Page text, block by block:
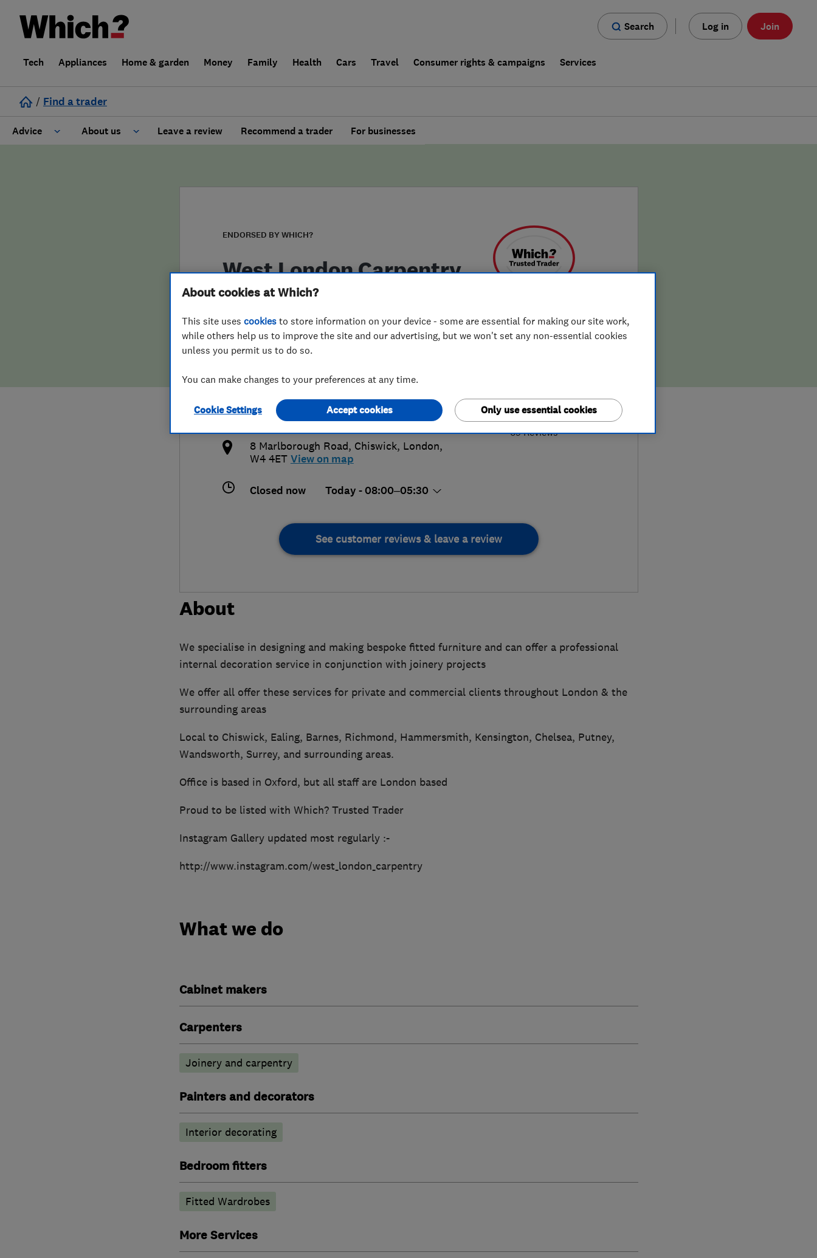
Search Log in Join
Tech Appliances Home & garden Money Family Health Cars Travel Consumer rights & campaigns Services
/ Find a trader
Advice About us
False claims of endorsement
Leave a review Recommend a trader For businesses
ENDORSED BY WHICH?
West London Carpentry
& Decoration
4.9
69 Reviews
07795 411400
tim@westlondoncarpentry.com
http://www.westlondoncarpentry.com
8 Marlborough Road, Chiswick, London,
W4 4ET View on map
Closed now Today - 08:00–05:30
See customer reviews & leave a review
About
We specialise in designing and making bespoke fitted furniture and can offer a professional
internal decoration service in conjunction with joinery projects
We offer all offer these services for private and commercial clients throughout London & the
surrounding areas
Local to Chiswick, Ealing, Barnes, Richmond, Hammersmith, Kensington, Chelsea, Putney,
Wandsworth, Surrey, and surrounding areas.
Office is based in Oxford, but all staff are London based
Proud to be listed with Which? Trusted Trader
Instagram Gallery updated most regularly :-
http://www.instagram.com/west_london_carpentry
What we do
Cabinet makers
Carpenters
Joinery and carpentry
Painters and decorators
Interior decorating
Bedroom fitters
Fitted Wardrobes
More Services
About cookies at Which?
This site uses cookies to store information on your device - some are essential for making our site work,
while others help us to improve the site and our advertising, but we won't set any non-essential cookies
unless you permit us to do so.
You can make changes to your preferences at any time.
Cookie Settings Only use essential cookies
Accept cookies